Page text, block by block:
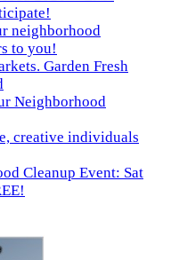
neighborhood
to you!
Garden Fresh
Neighborhood
creative individuals
Cleanup Event: Sat